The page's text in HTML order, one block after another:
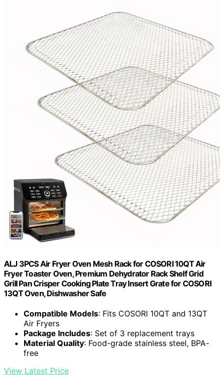
ALJ 3PCS Air Fryer Oven Mesh Rack for COSORI 10QT Air
Fryer Toaster Oven, Premium Dehydrator Rack Shelf Grid
Grill Pan Crisper Cooking Plate Tray Insert Grate for COSORI
13QT Oven, Dishwasher Safe
Compatible Models: Fits COSORI 10QT and 13QT
Air Fryers
Package Includes: Set of 3 replacement trays
Material Quality: Food-grade stainless steel, BPA-
free
View Latest Price